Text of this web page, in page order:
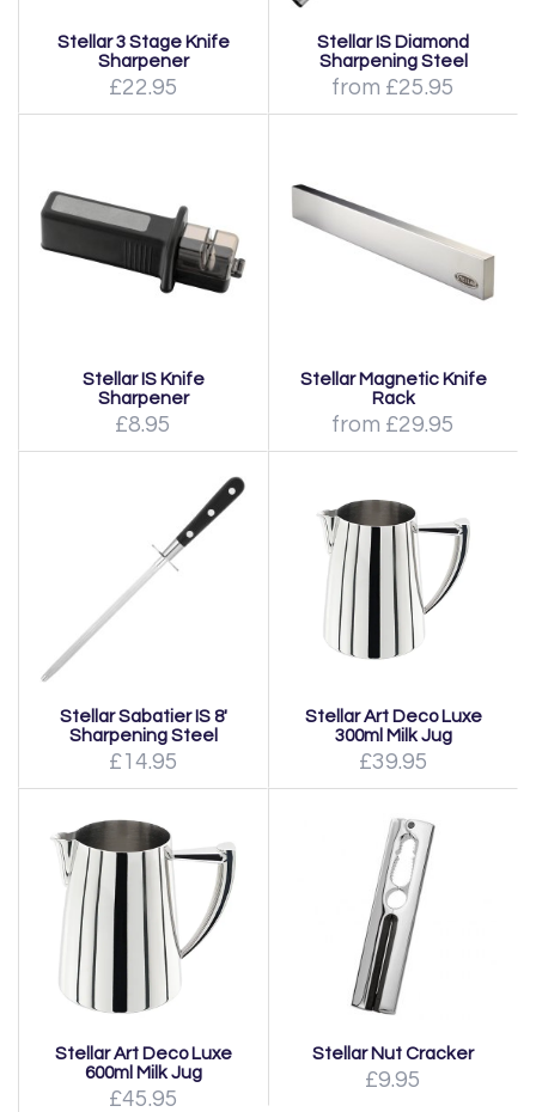
Stellar 3 Stage Knife
Sharpener
£22.95
Stellar IS Diamond
Sharpening Steel
from £25.95
Stellar IS Knife
Sharpener
£8.95
Stellar Magnetic Knife
Rack
from £29.95
Stellar Sabatier IS 8'
Sharpening Steel
£14.95
Stellar Art Deco Luxe
300ml Milk Jug
£39.95
Stellar Art Deco Luxe
600ml Milk Jug
£45.95
Stellar Nut Cracker
£9.95